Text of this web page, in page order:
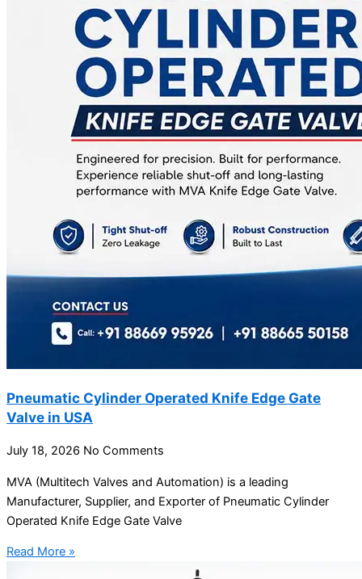
Pneumatic Cylinder Operated Knife Edge Gate
Valve in USA
July 18, 2026 No Comments
MVA (Multitech Valves and Automation) is a leading
Manufacturer, Supplier, and Exporter of Pneumatic Cylinder
Operated Knife Edge Gate Valve
Read More »